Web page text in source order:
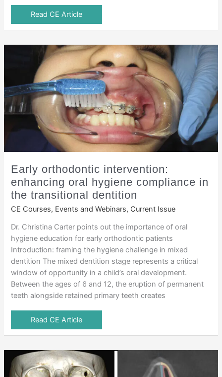
Read CE Article
Early orthodontic intervention:
enhancing oral hygiene compliance in
the transitional dentition
CE Courses, Events and Webinars, Current Issue
Dr. Christina Carter points out the importance of oral
hygiene education for early orthodontic patients
Introduction: framing the hygiene challenge in mixed
dentition The mixed dentition stage represents a critical
window of opportunity in a child’s oral development.
Between the ages of 6 and 12, the eruption of permanent
teeth alongside retained primary teeth creates
Read CE Article